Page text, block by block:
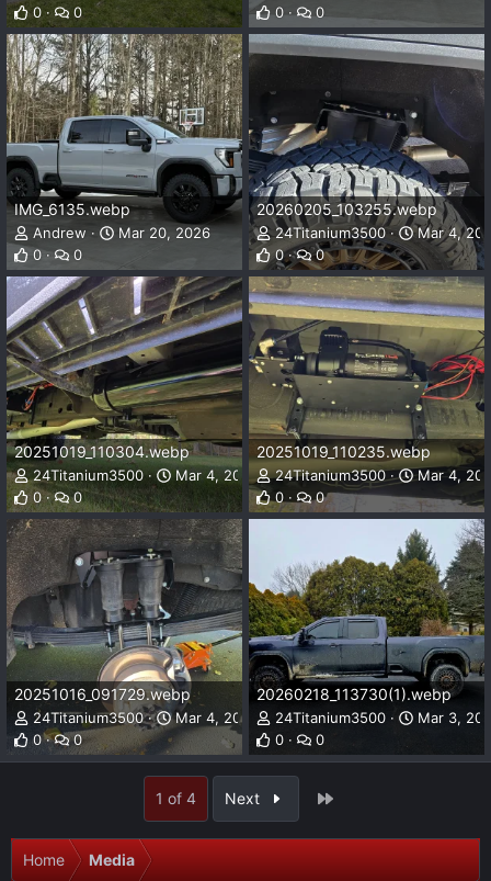
0
0
0
0
IMG_6135.webp
Andrew
Mar 20, 2026
0
0
20260205_103255.webp
24Titanium3500
Mar 4,
0
0
20251019_110304.webp
24Titanium3500
Mar 4, 2026
0
0
20251019_110235.webp
24Titanium3500
Mar 4,
0
0
20251016_091729.webp
24Titanium3500
Mar 4, 2026
0
0
20260218_113730(1).webp
24Titanium3500
Mar 3,
0
0
1 of 4 Next
Home Media